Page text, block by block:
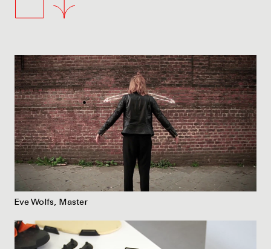
Eve Wolfs, Master